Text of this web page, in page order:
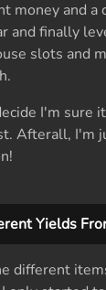
money and a
and finally
slots and
I'm sure
Afterall, I'm
Yields
different